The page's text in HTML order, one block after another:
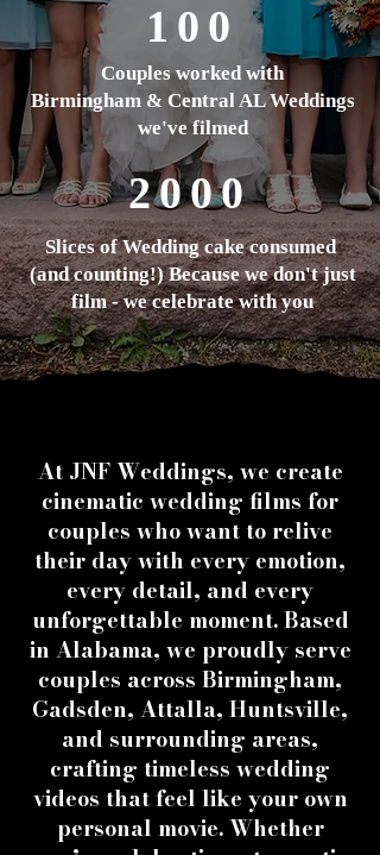
Couples worked with
Birmingham & Central AL Weddings
we've filmed
100
2000
Slices of Wedding cakeconsumed
(and counting!) Because we don't just
film - we celebrate with you
At JNF Weddings, we create
cinematic wedding films for
couples who want to relive
their day with every emotion,
every detail, and every
unforgettable moment. Based
in Alabama, we proudly serve
couples across Birmingham,
Gadsden, Attalla, Huntsville,
and surrounding areas,
crafting timeless wedding
videos that feel like your own
personal movie. Whether